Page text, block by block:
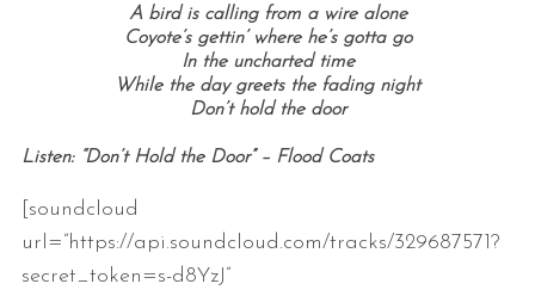
A bird is calling from a wire alone
Coyote’s gettin’ where he’s gotta go
In the uncharted time
While the day greets the fading night
Don’t hold the door
Listen: “Don’t Hold the Door” – Flood Coats
[soundcloud
url=”https://api.soundcloud.com/tracks/329687571?
secret_token=s-d8YzJ”